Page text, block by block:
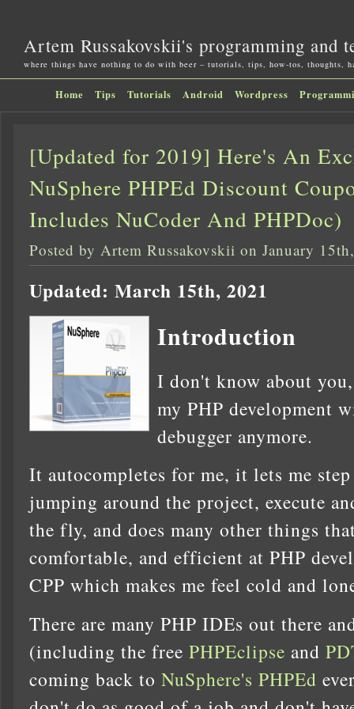
Artem Russakovskii's programming and
where things have nothing to do with beer – tutorials, tips, how-tos, thoughts,
Home Tips Tutorials Android Wordpress
[Updated for 2019] Here's An
NuSphere PHPEd Discount
Includes NuCoder And PHPDoc)
Posted by Artem Russakovskii on January
Updated: March 15th, 2021
Introduction
I don't know about
my PHP development
debugger anymore.
It autocompletes for me, it lets me
jumping around the project, execute
the fly, and does many other things
comfortable, and efficient at PHP
CPP which makes me feel cold and
There are many PHP IDEs out there
(including the free PHPEclipse and
coming back to NuSphere's PHPEd